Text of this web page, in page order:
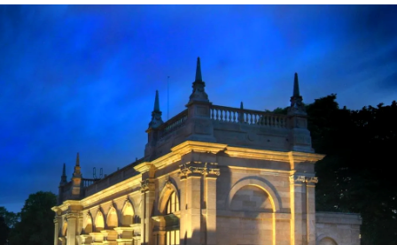
Dundee
City
Council